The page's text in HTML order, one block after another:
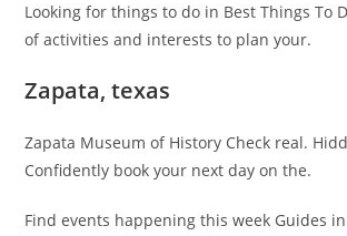
Looking for things to do in Best Things To
of activities and interests to plan your.
Zapata, texas
Zapata Museum of History Check real.
Confidently book your next day on the.
Find events happening this week Guides in